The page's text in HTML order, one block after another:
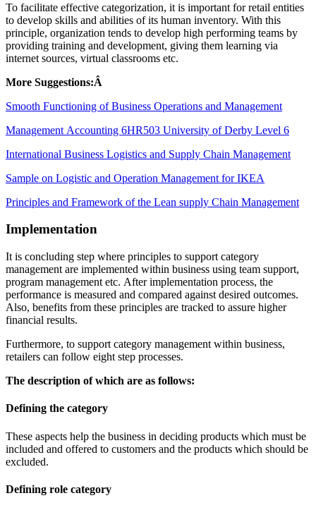
To facilitate effective categorization, it is important for retail entities
to develop skills and abilities of its human inventory. With this
principle, organization tends to develop high performing teams by
providing training and development, giving them learning via
internet sources, virtual classrooms etc.
More Suggestions:Â
Smooth Functioning of Business Operations and Management
Management Accounting 6HR503 University of Derby Level 6
International Business Logistics and Supply Chain Management
Sample on Logistic and Operation Management for IKEA
Principles and Framework of the Lean supply Chain Management
Implementation
It is concluding step where principles to support category
management are implemented within business using team support,
program management etc. After implementation process, the
performance is measured and compared against desired outcomes.
Also, benefits from these principles are tracked to assure higher
financial results.
Furthermore, to support category management within business,
retailers can follow eight step processes.
The description of which are as follows:
Defining the category
These aspects help the business in deciding products which must be
included and offered to customers and the products which should be
excluded.
Defining role category